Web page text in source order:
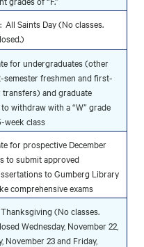
All Saints Day (No classes.
for undergraduates (other
freshmen and first-
transfers) and graduate
withdraw with a “W” grade
week class
for prospective December
to submit approved
to Gumberg Library
comprehensive exams
(No classes.
Wednesday, November 22,
November 23 and Friday,